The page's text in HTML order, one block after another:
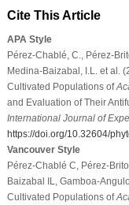
Cite This Article
APA Style
Pérez-Chablé, C., Pérez-
Medina-Baizabal, I.L. et al.
Cultivated Populations of
and Evaluation of Their
International Journal of
https://doi.org/10.32604/
Vancouver Style
Pérez-Chablé C, Pérez-
Baizabal IL, Gamboa-
Cultivated Populations of